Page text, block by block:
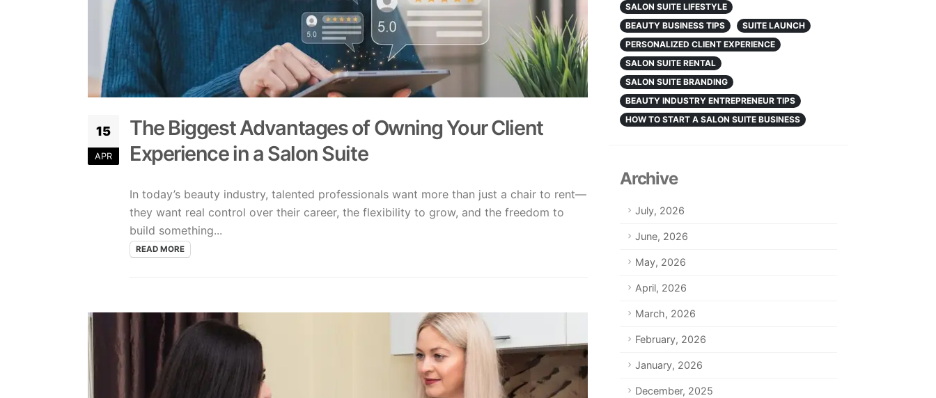
15
APR
The Biggest Advantages of Owning Your Client
Experience in a Salon Suite
In today’s beauty industry, talented professionals want more than just a chair to rent—
they want real control over their career, the flexibility to grow, and the freedom to
build something...
READ MORE
SALON SUITE LIFESTYLE
BEAUTY BUSINESS TIPS
SUITE LAUNCH
PERSONALIZED CLIENT EXPERIENCE
SALON SUITE RENTAL
SALON SUITE BRANDING
BEAUTY INDUSTRY ENTREPRENEUR TIPS
HOW TO START A SALON SUITE BUSINESS
Archive
July, 2026
June, 2026
May, 2026
April, 2026
March, 2026
February, 2026
January, 2026
December, 2025